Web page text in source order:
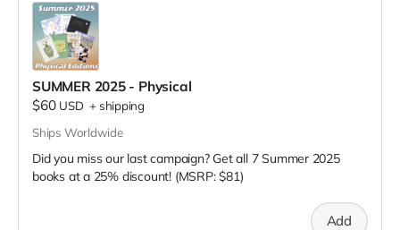
SUMMER 2025 - Physical
$60 USD + shipping
Ships Worldwide
Did you miss our last campaign? Get all 7 Summer 2025
books at a 25% discount! (MSRP: $81)
Add